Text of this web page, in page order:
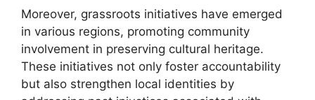
Moreover, grassroots initiatives have emerged
in various regions, promoting community
involvement in preserving cultural heritage.
These initiatives not only foster accountability
but also strengthen local identities by